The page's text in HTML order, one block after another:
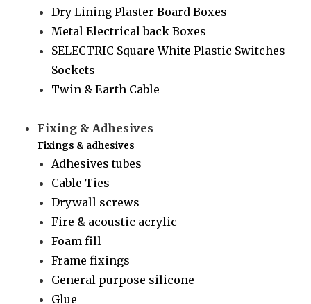
Dry Lining Plaster Board Boxes
Metal Electrical back Boxes
SELECTRIC Square White Plastic Switches
Sockets
Twin & Earth Cable
Fixing & Adhesives
Fixings & adhesives
Adhesives tubes
Cable Ties
Drywall screws
Fire & acoustic acrylic
Foam fill
Frame fixings
General purpose silicone
Glue